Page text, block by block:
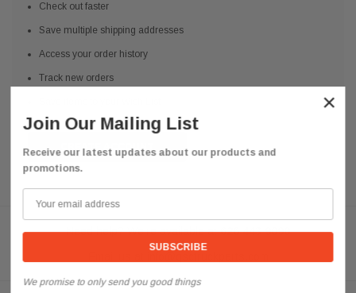
Check out faster
Save multiple shipping addresses
Access your order history
Track new orders
CREATE ACCOUNT
Need help? We're available at 626 443 9090
×
Join Our Mailing List
Receive our latest updates about our products and
promotions.
We promise to only send you good things